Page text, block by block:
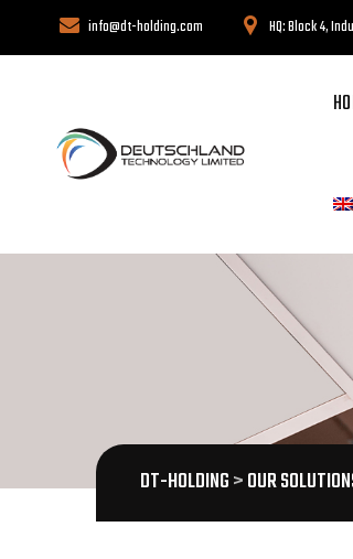
info@dt-holding.com HQ: Block 4,
DT-HOLDING>OUR